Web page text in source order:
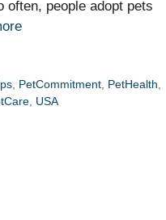
often, people adopt pets
, PetCommitment, PetHealth,
, USA